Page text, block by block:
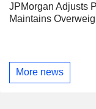
JPMorgan Adjusts
Maintains
More news